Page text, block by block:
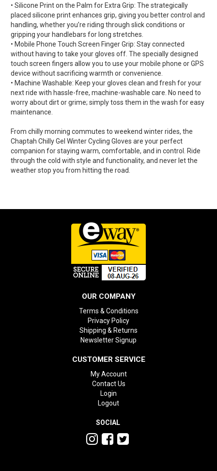
• Silicone Print on the Palm for Extra Grip: The strategically
placed silicone print enhances grip, giving you better control and
handling, whether you’re riding through slick conditions or
gripping your handlebars for long stretches.
• Mobile Phone Touch Screen Finger Grip: Stay connected
without having to take your gloves off. The specially designed
touch screen fingers allow you to use your mobile phone or GPS
device without sacrificing warmth or convenience.
• Machine Washable: Keep your gloves clean and fresh for your
next ride with hassle-free, machine-washable care. No need to
worry about dirt or grime; simply toss them in the wash for easy
maintenance.
From chilly morning commutes to weekend winter rides, the
Chaptah Chilly Gel Winter Cycling Gloves are your perfect
companion for staying warm, comfortable, and in control. Ride
through the cold with style and functionality, and never let the
weather stop you from hitting the road.
OUR COMPANY
Terms & Conditions
Privacy Policy
Shipping & Returns
Newsletter Signup
CUSTOMER SERVICE
My Account
Contact Us
Login
Logout
SOCIAL